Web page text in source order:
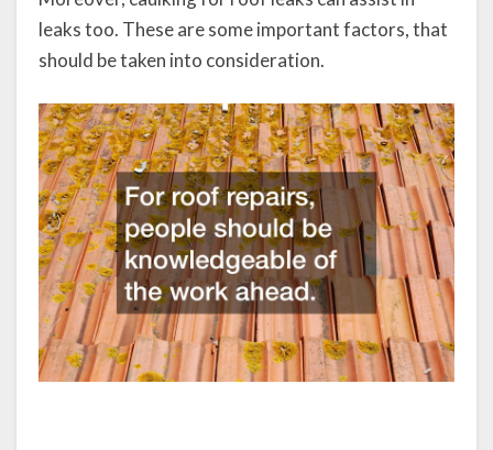
leaks too. These are some important factors, that
should be taken into consideration.